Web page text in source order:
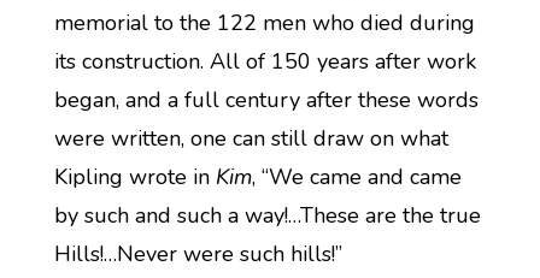
memorial to the 122 men who died during
its construction. All of 150 years after work
began, and a full century after these words
were written, one can still draw on what
Kipling wrote in Kim, “We came and came
by such and such a way!…These are the true
Hills!…Never were such hills!”